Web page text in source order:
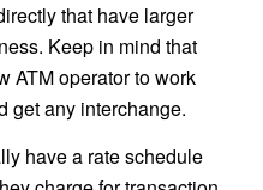
that have larger
Keep in mind that
ATM operator to work
get any interchange.
have a rate schedule